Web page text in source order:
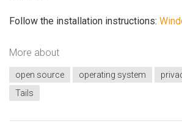
Follow the installation instructions:
More about
open source operating system
Tails